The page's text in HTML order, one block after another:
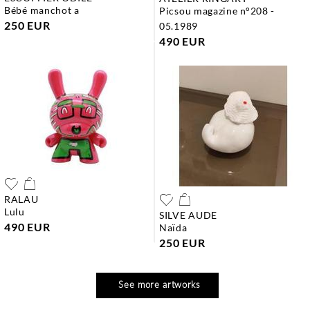
bébé manchot a
250 EUR
picsou magazine n°208 -
05.1989
490 EUR
RALAU
lulu
490 EUR
SILVE AUDE
naïda
250 EUR
See more artworks